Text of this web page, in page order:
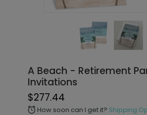
A Beach - Retirement
Invitations
$277.44
alarm How soon can I get it? Shipping